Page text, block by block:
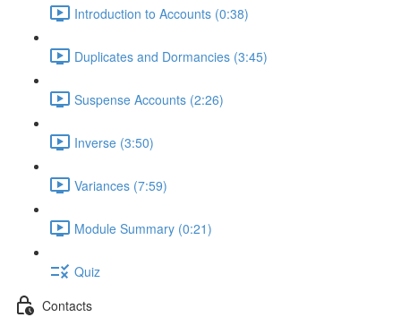
Introduction to Accounts (0:38)
Duplicates and Dormancies (3:45)
Suspense Accounts (2:26)
Inverse (3:50)
Variances (7:59)
Module Summary (0:21)
Quiz
Contacts